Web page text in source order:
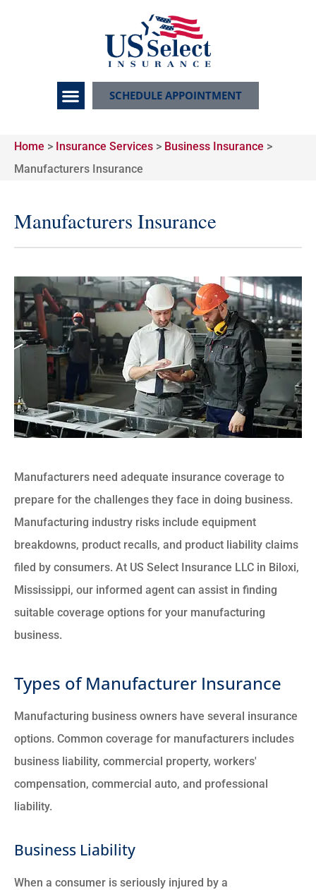
SCHEDULE APPOINTMENT
Home > Insurance Services > Business Insurance >
Manufacturers Insurance
Manufacturers Insurance
Manufacturers need adequate insurance coverage to
prepare for the challenges they face in doing business.
Manufacturing industry risks include equipment
breakdowns, product recalls, and product liability claims
filed by consumers. At US Select Insurance LLC in Biloxi,
Mississippi, our informed agent can assist in finding
suitable coverage options for your manufacturing
business.
Types of Manufacturer Insurance
Manufacturing business owners have several insurance
options. Common coverage for manufacturers includes
business liability, commercial property, workers'
compensation, commercial auto, and professional
liability.
Business Liability
When a consumer is seriously injured by a